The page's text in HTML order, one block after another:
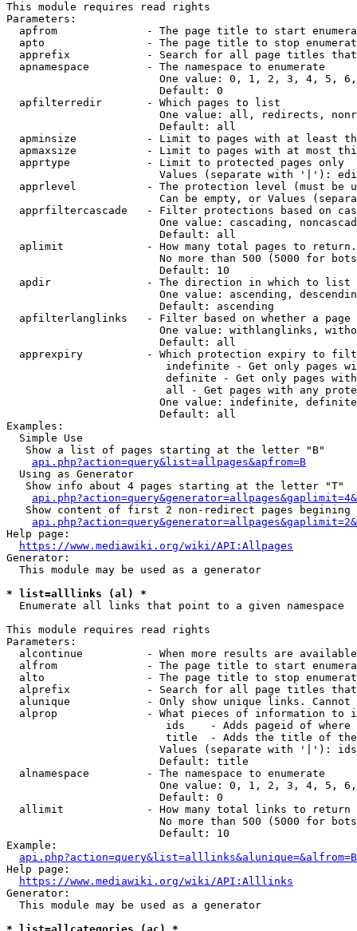
This module requires read rights
Parameters:
apfrom              - The page title to start
apto                - The page title to stop
apprefix            - Search for all page titles
  apnamespace         - The namespace to enumerate
One value: 0, 1, 2, 3, 4, 5,
                        Default: 0
  apfilterredir       - Which pages to list
One value: all, redirects,
                        Default: all
apminsize           - Limit to pages with at least
apmaxsize           - Limit to pages with at most
  apprtype            - Limit to protected pages only
Values (separate with '|'):
apprlevel           - The protection level (must be
Can be empty, or Values
apprfiltercascade   - Filter protections based on
One value: cascading,
                        Default: all
  aplimit             - How many total pages to return.
No more than 500 (5000 for
                        Default: 10
  apdir               - The direction in which to list
One value: ascending,
                        Default: ascending
apfilterlanglinks   - Filter based on whether a page
One value: withlanglinks,
                        Default: all
apprexpiry          - Which protection expiry to
indefinite - Get only pages
definite - Get only pages
all - Get pages with any
One value: indefinite,
                        Default: all
Examples:
  Simple Use
   Show a list of pages starting at the letter "B"
api.php?action=query&list=allpages&apfrom=B
  Using as Generator
   Show info about 4 pages starting at the letter "T"
Show content of first 2 non-redirect pages begining
Help page:
https://www.mediawiki.org/wiki/API:Allpages
Generator:
  This module may be used as a generator
* list=alllinks (al) *
  Enumerate all links that point to a given namespace
This module requires read rights
Parameters:
alcontinue          - When more results are
alfrom              - The page title to start
alto                - The page title to stop
alprefix            - Search for all page titles
alunique            - Only show unique links.
alprop              - What pieces of information to
ids    - Adds pageid of
title  - Adds the title of
Values (separate with '|'):
                        Default: title
  alnamespace         - The namespace to enumerate
One value: 0, 1, 2, 3, 4, 5,
                        Default: 0
  allimit             - How many total links to return
No more than 500 (5000 for
                        Default: 10
Example:
api.php?action=query&list=alllinks&alunique=&alfrom=B
Help page:
https://www.mediawiki.org/wiki/API:Alllinks
Generator:
  This module may be used as a generator